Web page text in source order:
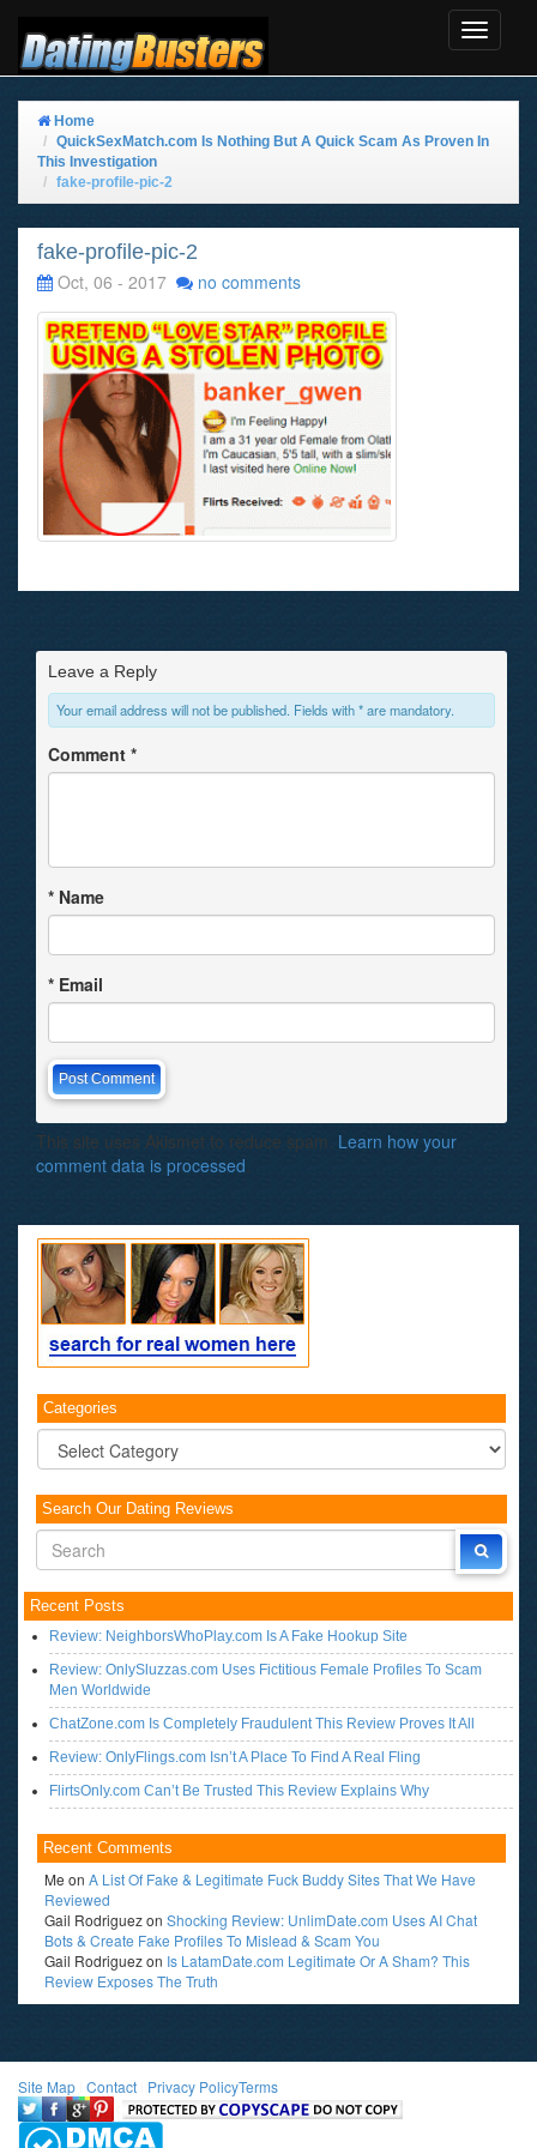
Toggle
Home
QuickSexMatch.com Is Nothing But A Quick Scam As Proven In
This Investigation
fake-profile-pic-2
fake-profile-pic-2
Oct, 06 - 2017
no comments
Leave a Reply
Your email address will not be published. Fields with * are mandatory.
Comment *
* Name
* Email
This site uses Akismet to reduce spam. Learn how your
comment data is processed
Categories
Categories
Search Our Dating Reviews
Recent Posts
Review: NeighborsWhoPlay.com Is A Fake Hookup Site
Review: OnlySluzzas.com Uses Fictitious Female Profiles To Scam
Men Worldwide
ChatZone.com Is Completely Fraudulent This Review Proves It All
Review: OnlyFlings.com Isn’t A Place To Find A Real Fling
FlirtsOnly.com Can’t Be Trusted This Review Explains Why
Recent Comments
Me on A List Of Fake & Legitimate Fuck Buddy Sites That We Have
Reviewed
Gail Rodriguezon Shocking Review: UnlimDate.com Uses AI Chat
Bots & Create Fake Profiles To Mislead & Scam You
Gail Rodriguezon Is LatamDate.com Legitimate Or A Sham? This
Review Exposes The Truth
Site Map Contact Privacy PolicyTerms